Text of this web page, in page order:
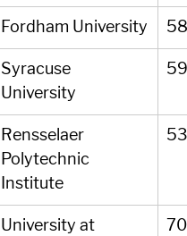
Fordham University 58
Syracuse
University
59
Rensselaer
Polytechnic
Institute
53
University at 70